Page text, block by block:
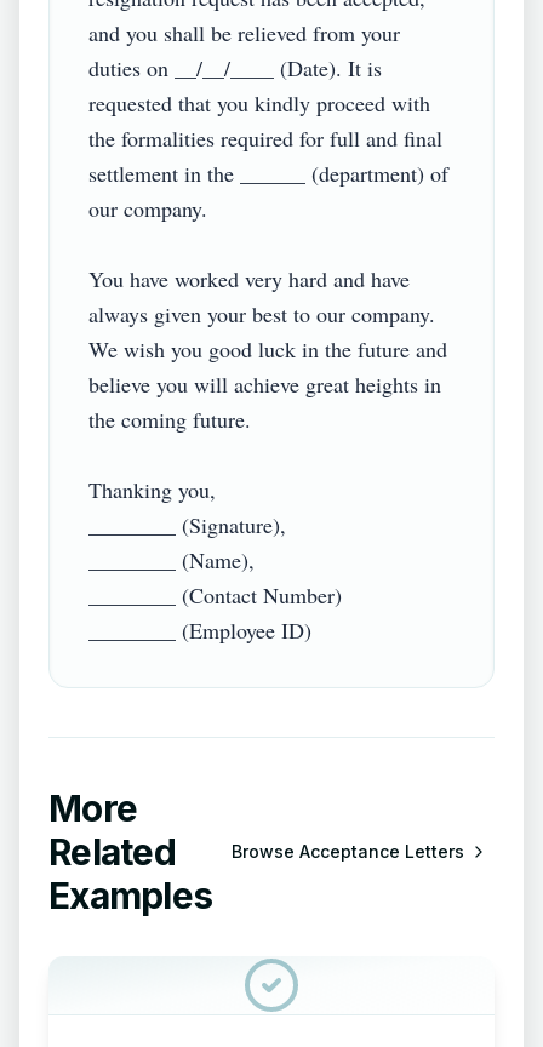
and you shall be relieved from your
duties on __/__/____ (Date). It is
requested that you kindly proceed with
the formalities required for full and final
settlement in the ______ (department) of
our company.
You have worked very hard and have
always given your best to our company.
We wish you good luck in the future and
believe you will achieve great heights in
the coming future.
Thanking you,
________ (Signature),
________ (Name),
________ (Contact Number)
More
Related
Examples
Browse Acceptance Letters